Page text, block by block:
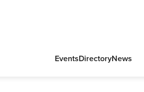
EventsDirectoryNews